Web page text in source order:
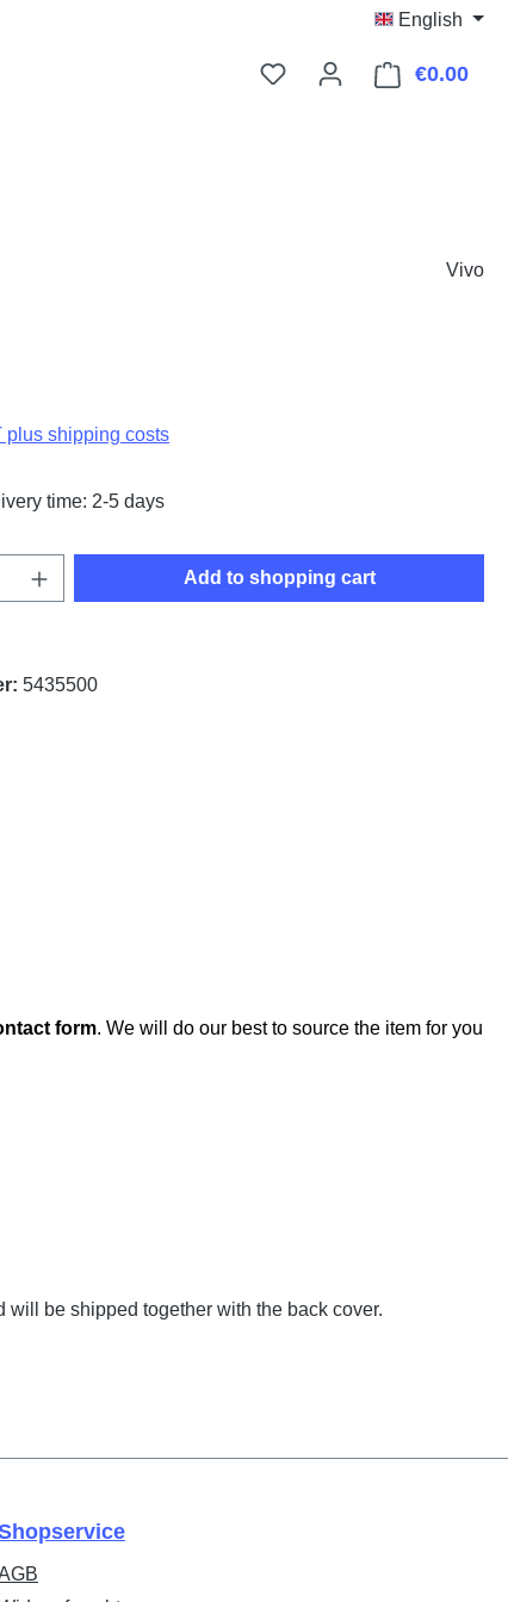
English
€0.00
Vivo
plus shipping costs
time: 2-5 days
Enter the desired amount or
Add to shopping cart
5435500
form. We will do our best to source the item for you
be shipped together with the back cover.